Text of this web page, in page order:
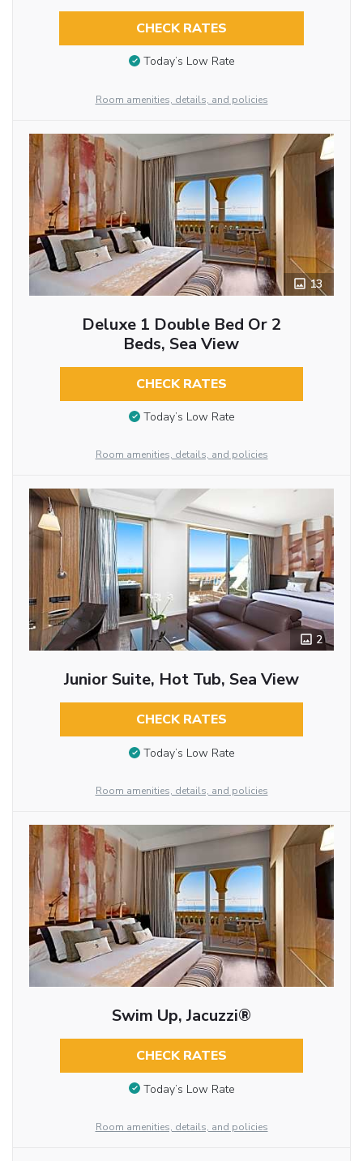
CHECK RATES
Today’s Low Rate
Room amenities, details, and policies
13
Deluxe 1 Double Bed Or 2
Beds, Sea View
CHECK RATES
Today’s Low Rate
Room amenities, details, and policies
2
Junior Suite, Hot Tub, Sea View
CHECK RATES
Today’s Low Rate
Room amenities, details, and policies
Swim Up, Jacuzzi®
CHECK RATES
Today’s Low Rate
Room amenities, details, and policies